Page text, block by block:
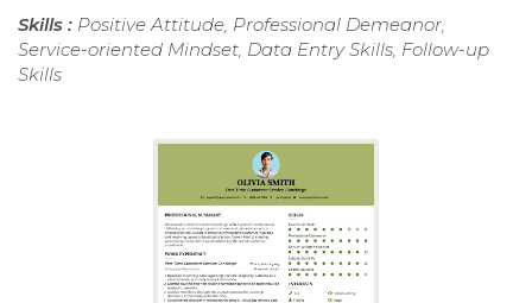
Skills : Positive Attitude, Professional Demeanor,
Service-oriented Mindset, Data Entry Skills, Follow-up
Skills